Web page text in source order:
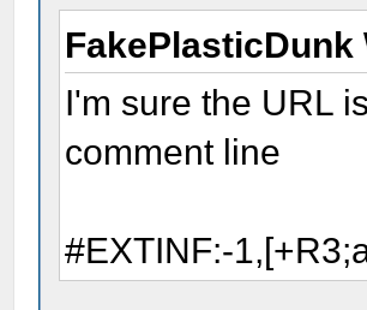
FakePlasticDunk
I'm sure the URL
comment line
#EXTINF:-